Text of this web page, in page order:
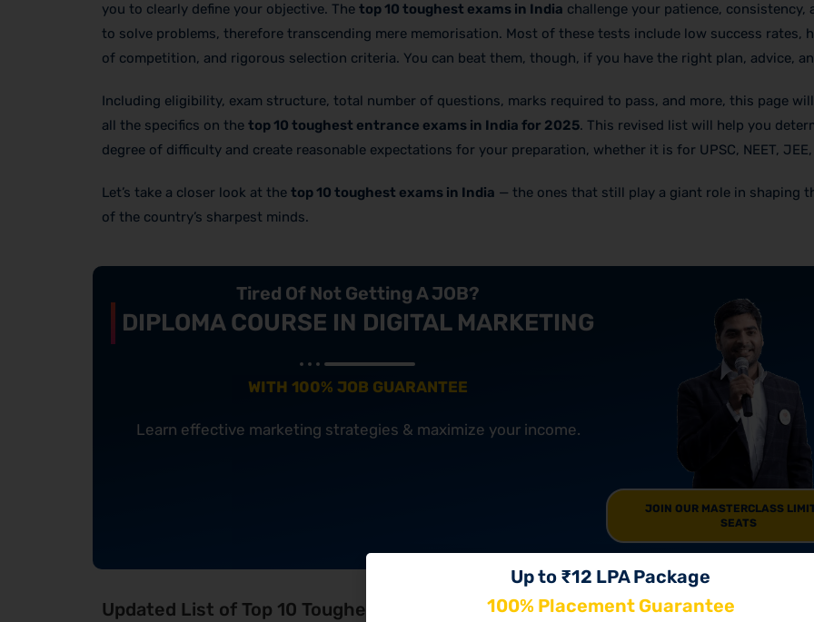
you to clearly define your objective. The top 10 toughest exams in India challenge your patience, consistency,
to solve problems, therefore transcending mere memorisation. Most of these tests include low success rates,
of competition, and rigorous selection criteria. You can beat them, though, if you have the right plan, advice,
Including eligibility, exam structure, total number of questions, marks required to pass, and more, this page
all the specifics on the top 10 toughest entrance exams in India for 2025. This revised list will help you
degree of difficulty and create reasonable expectations for your preparation, whether it is for UPSC, NEET, JEE,
Let’s take a closer look at the top 10 toughest exams in India — the ones that still play a giant role in shaping
of the country’s sharpest minds.
Tired Of Not Getting A JOB?
DIPLOMA COURSE IN DIGITAL MARKETING
WITH 100% JOB GUARANTEE
Learn effective marketing strategies & maximize your income.
JOIN OUR MASTERCLASS
SEATS
Updated List of Top 10 Toughest Exams in India
Up to ₹12 LPA Package
100% Placement Guarantee